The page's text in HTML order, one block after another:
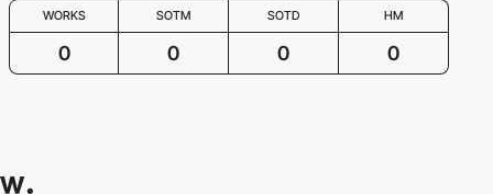
WORKS SOTM SOTD HM
0 0 0 0